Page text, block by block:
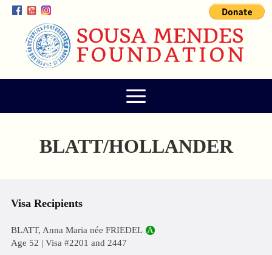
BLATT/HOLLANDER
Visa Recipients
BLATT, Anna Maria née FRIEDEL A
Age 52 | Visa #2201 and 2447